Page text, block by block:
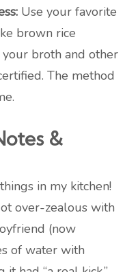
Use your favorite
brown rice
broth and other
The method
&
in my kitchen!
over-zealous with
(now
of water with